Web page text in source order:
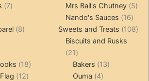
product
77
88
1818
products
1212
products
Mrs Ball's Chutney 55
Nando's Sauces 1616
Sweets and Treats 108108
Biscuits and Rusks
2121
products
Bakers 1313
Ouma 44